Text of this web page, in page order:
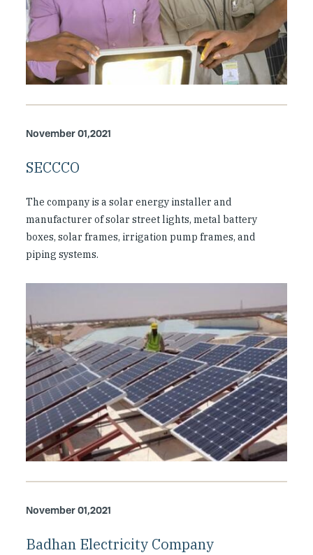
November 01,2021
SECCCO
The company is a solar energy installer and
manufacturer of solar street lights, metal battery
boxes, solar frames, irrigation pump frames, and
piping systems.
November 01,2021
Badhan Electricity Company